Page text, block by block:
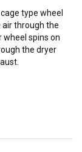
type wheel
through the
wheel spins on
the dryer